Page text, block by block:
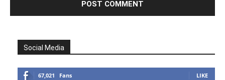
Social Media
67,021 Fans LIKE